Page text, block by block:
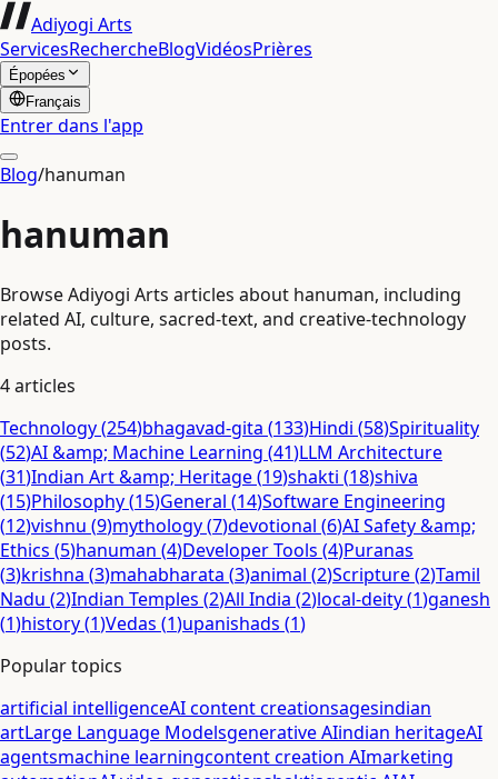
Adiyogi Arts
ServicesRechercheBlogVidéosPrières
Épopées
Français
Entrer dans l'app
Blog/hanuman
hanuman
Browse Adiyogi Arts articles about hanuman, including
related AI, culture, sacred-text, and creative-technology
posts.
4articles
Technology(254)bhagavad-gita (133)Hindi (58)Spirituality
(52)AI &amp; Machine Learning (41)LLM Architecture
(31)Indian Art &amp; Heritage(19)shakti (18)shiva
(15)Philosophy(15)General (14)Software Engineering
(12)vishnu (9)mythology(7)devotional (6)AI Safety &amp;
Ethics (5)hanuman (4)Developer Tools (4)Puranas
(3)krishna (3)mahabharata (3)animal (2)Scripture(2)Tamil
Nadu (2)Indian Temples (2)All India (2)local-deity(1)ganesh
(1)history(1)Vedas (1)upanishads (1)
Popular topics
artificial intelligenceAI content creationsagesindian
artLarge Language Modelsgenerative AIindian heritageAI
agentsmachine learningcontent creation AImarketing